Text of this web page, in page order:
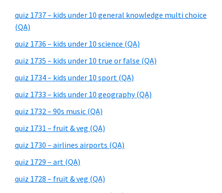
quiz 1737 – kids under 10 general knowledge multi choice
(QA)
quiz 1736 – kids under 10 science (QA)
quiz 1735 – kids under 10 true or false (QA)
quiz 1734 – kids under 10 sport (QA)
quiz 1733 – kids under 10 geography (QA)
quiz 1732 – 90s music (QA)
quiz 1731 – fruit & veg (QA)
quiz 1730 – airlines airports (QA)
quiz 1729 – art (QA)
quiz 1728 – fruit & veg (QA)